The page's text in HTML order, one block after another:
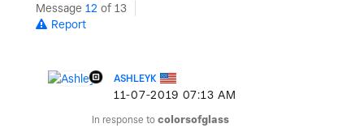
Message 12 of 13
Report
ASHLEYK
‎11-07-2019 07:13 AM
In response to colorsofglass